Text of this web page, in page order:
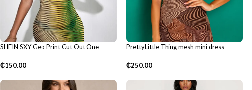
SHEIN SXY Geo Print Cut Out One
₵150.00
PrettyLittle Thing mesh mini dress
₵250.00